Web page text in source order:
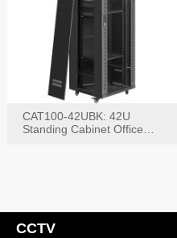
CAT100-42UBK: 42U
Standing Cabinet Office
CCTV